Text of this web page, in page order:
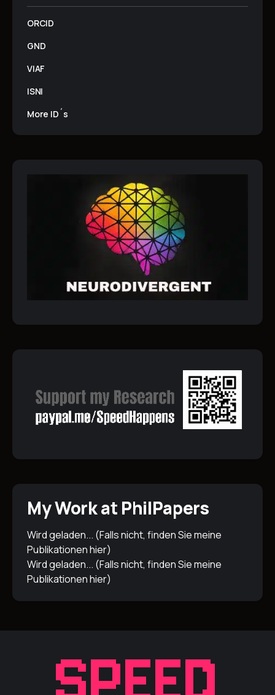
ORCID
GND
VIAF
ISNI
More ID´s
My Work at PhilPapers
Wird geladen... (Falls nicht, finden Sie meine
Publikationenhier)
Wird geladen... (Falls nicht, finden Sie meine
Publikationenhier)